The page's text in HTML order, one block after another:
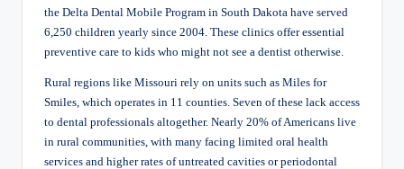
the Delta Dental Mobile Program in South Dakota have served
6,250 children yearly since 2004. These clinics offer essential
preventive care to kids who might not see a dentist otherwise.
Rural regions like Missouri rely on units such as Miles for
Smiles, which operates in 11 counties. Seven of these lack access
to dental professionals altogether. Nearly 20% of Americans live
in rural communities, with many facing limited oral health
services and higher rates of untreated cavities or periodontal